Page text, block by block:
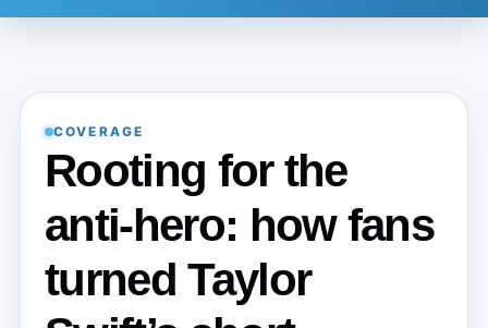
COVERAGE
Rooting for the
anti-hero: how fans
turned Taylor